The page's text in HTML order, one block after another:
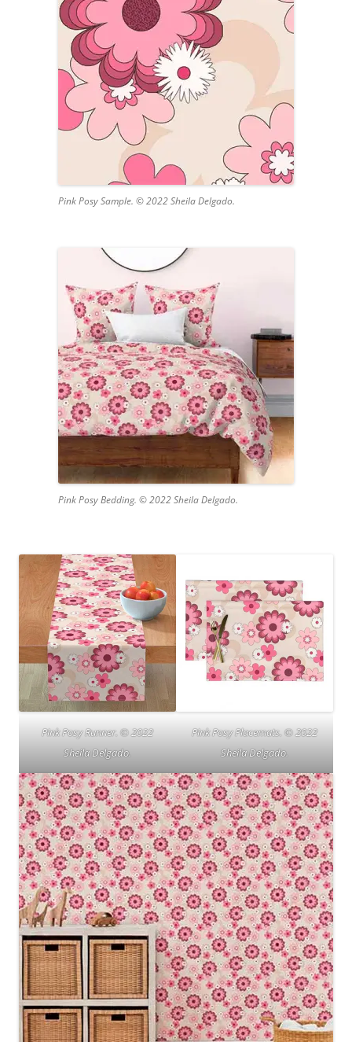
Pink Posy Sample. © 2022 Sheila Delgado.
Pink Posy Bedding. © 2022 Sheila Delgado.
Pink Posy Runner. © 2022
Sheila Delgado.
Pink Posy Placemats. © 2022
Sheila Delgado.